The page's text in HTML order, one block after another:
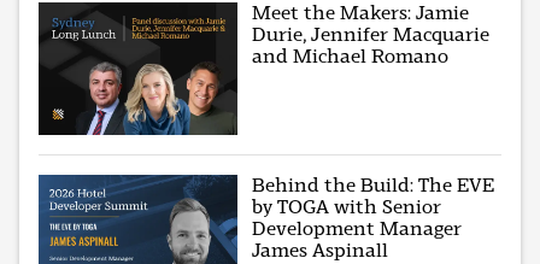
Meet the Makers: Jamie
Durie, Jennifer Macquarie
and Michael Romano
Behind the Build: The EVE
by TOGA with Senior
Development Manager
James Aspinall